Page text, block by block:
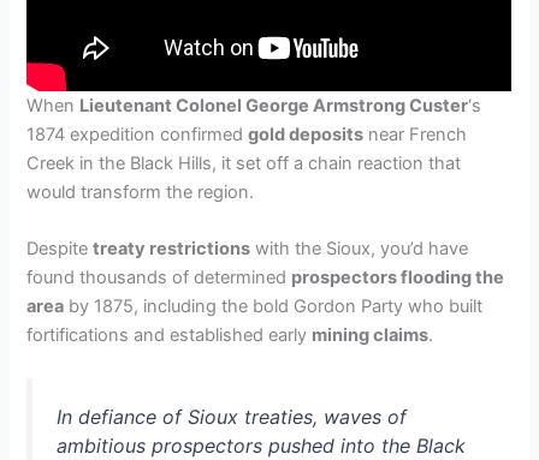
When Lieutenant Colonel George Armstrong Custer‘s
1874 expedition confirmedgold deposits near French
Creek in the Black Hills, it set off a chain reaction that
would transform the region.
Despitetreaty restrictions with the Sioux, you’d have
found thousands of determined prospectors flooding the
area by 1875, including the bold Gordon Party who built
fortifications and established early mining claims.
In defiance of Sioux treaties, waves of
ambitious prospectors pushed into the Black